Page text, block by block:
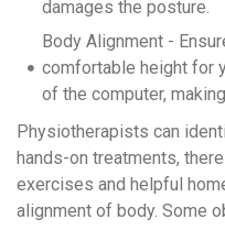
damages the posture.
Body Alignment -
comfortable height for
of the computer,
Physiotherapists can
hands-on treatments,
exercises and helpful
alignment of body. Some